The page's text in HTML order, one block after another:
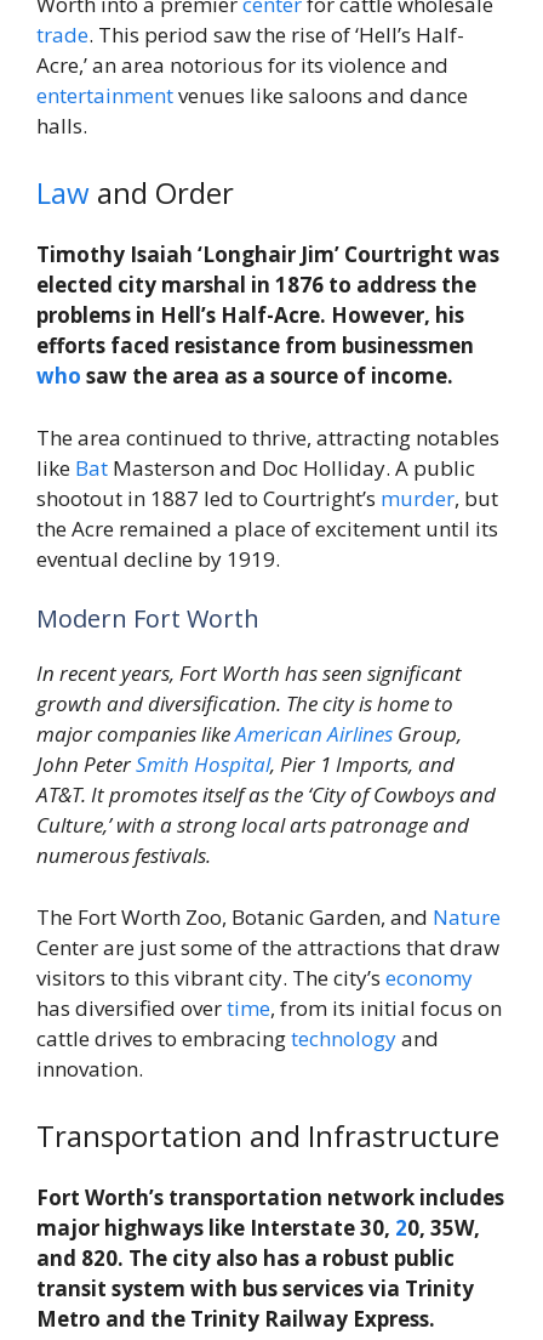
trade. This period saw the rise of ‘Hell’s Half-
Acre,’ an area notorious for its violence and
entertainmentvenues like saloons and dance
halls.
Law and Order
Timothy Isaiah ‘Longhair Jim’ Courtright was
elected city marshal in 1876 to address the
problems in Hell’s Half-Acre. However, his
efforts faced resistance from businessmen
who saw the area as a source of income.
The area continued to thrive, attracting notables
like Bat Masterson and Doc Holliday. A public
shootout in 1887 led to Courtright’s murder, but
the Acre remained a place of excitement until its
eventual decline by 1919.
Modern Fort Worth
In recent years, Fort Worth has seen significant
growth and diversification. The city is home to
major companies likeAmerican Airlines Group,
John PeterSmith Hospital, Pier 1 Imports, and
AT&T. It promotes itself as the ‘City of Cowboys and
Culture,’ with a strong local arts patronage and
numerous festivals.
The Fort Worth Zoo, Botanic Garden, and Nature
Center are just some of the attractions that draw
visitors to this vibrant city. The city’s economy
has diversified overtime, from its initial focus on
cattle drives to embracingtechnologyand
innovation.
Transportation and Infrastructure
Fort Worth’s transportation network includes
major highways like Interstate 30, 20, 35W,
and 820. The city also has a robust public
transit system with bus services via Trinity
Metro and the Trinity Railway Express.